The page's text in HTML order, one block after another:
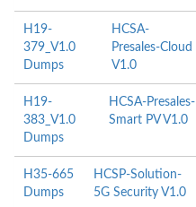
H19-
379_V1.0
Dumps
HCSA-
Presales-Cloud
V1.0
H19-
383_V1.0
Dumps
HCSA-Presales-
Smart PV V1.0
H35-665
Dumps
HCSP-Solution-
5G Security V1.0